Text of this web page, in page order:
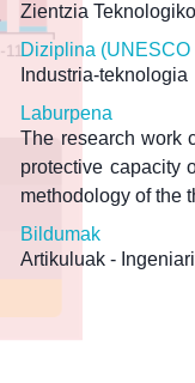
Zientzia
Diziplina
Industria-teknologia
Laburpena
The research work
protective capacity
methodology of the
Bildumak
Artikuluak -